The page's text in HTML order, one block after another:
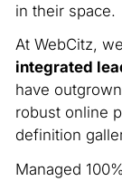
in their space.
At WebCitz,
integrated
have
robust online
definition
Managed